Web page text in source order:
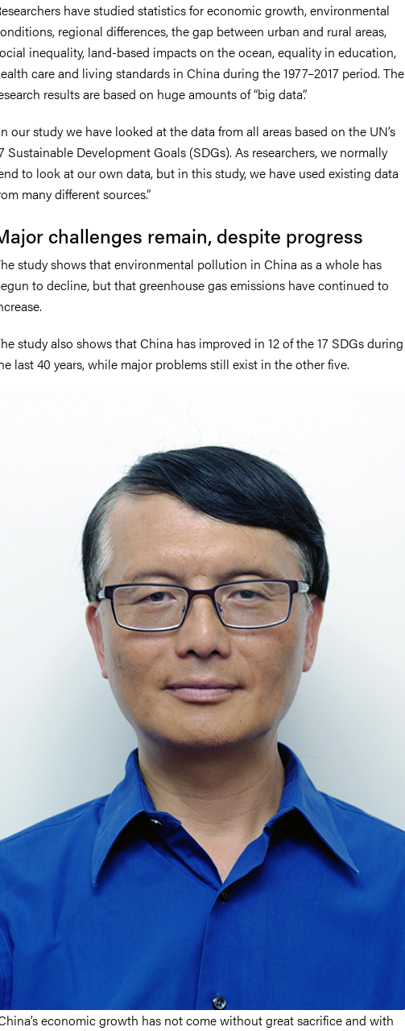
have studied statistics for economic growth, environmental
regional differences, the gap between urban and rural areas,
inequality, land-based impacts on the ocean, equality in education,
care and living standards in China during the 1977–2017 period. The
results are based on huge amounts of “big data”.
our study we have looked at the data from all areas based on the UN’s
Sustainable Development Goals (SDGs). As researchers, we normally
to look at our own data, but in this study, we have used existing data
many different sources.”
challenges remain, despite progress
study shows that environmental pollution in China as a whole has
to decline, but that greenhouse gas emissions have continued to
study also shows that China has improved in 12 of the 17 SDGs during
last 40 years, while major problems still exist in the other five.
economic growth has not come without great sacrifice and with